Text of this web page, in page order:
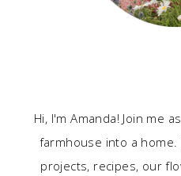
Hi, I'm Amanda! Join me
farmhouse into a home.
projects, recipes, our